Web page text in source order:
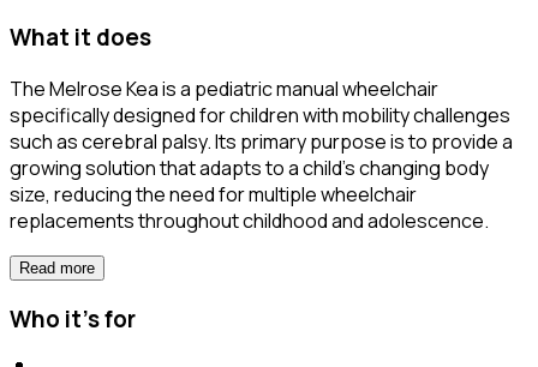
What it does
The Melrose Kea is a pediatric manual wheelchair
specifically designed for children with mobility challenges
such as cerebral palsy. Its primary purpose is to provide a
growing solution that adapts to a child's changing body
size, reducing the need for multiple wheelchair
replacements throughout childhood and adolescence.
Read more
Who it's for